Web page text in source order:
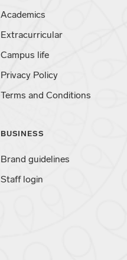
Academics
Extracurricular
Campus life
Privacy Policy
Terms and Conditions
BUSINESS
Brand guidelines
Staff login